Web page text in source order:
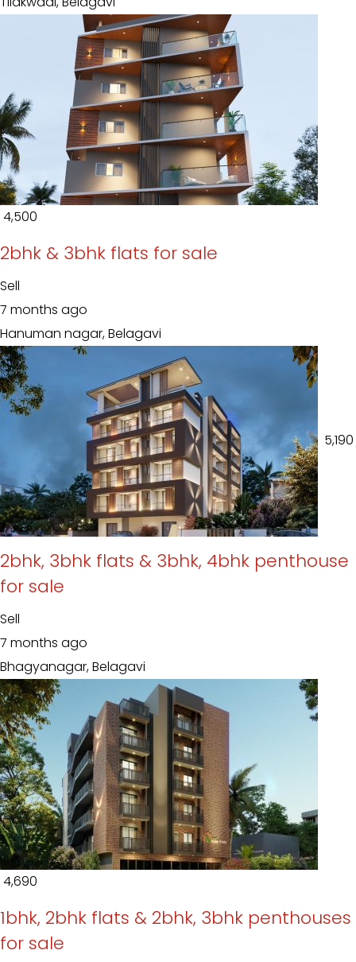
₹ 4,500
2bhk & 3bhk flats for sale
Sell
7 months ago
Hanuman nagar, Belagavi
₹ 5,190
2bhk, 3bhk flats & 3bhk, 4bhk penthouse
for sale
Sell
7 months ago
Bhagyanagar, Belagavi
₹ 4,690
1bhk, 2bhk flats & 2bhk, 3bhk penthouses
for sale